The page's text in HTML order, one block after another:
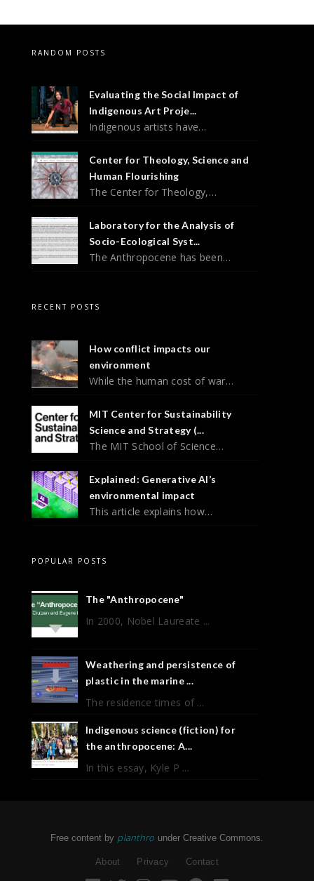
RANDOM POSTS
Evaluating the Social Impact of
Indigenous Art Proje...
Indigenous artists have…
Center for Theology, Science and
Human Flourishing
The Center for Theology,…
Laboratory for the Analysis of
Socio-Ecological Syst...
The Anthropocene has been…
RECENT POSTS
How conflict impacts our
environment
While the human cost of war…
MIT Center for Sustainability
Science and Strategy (...
The MIT School of Science…
Explained: Generative AI’s
environmental impact
This article explains how…
POPULAR POSTS
The "Anthropocene"
In 2000, Nobel Laureate ...
Weathering and persistence of
plastic in the marine ...
The residence times of ...
Indigenous science (fiction) for
the anthropocene: A...
In this essay, Kyle P ...
Free content by planthro under Creative Commons.
About Privacy Contact